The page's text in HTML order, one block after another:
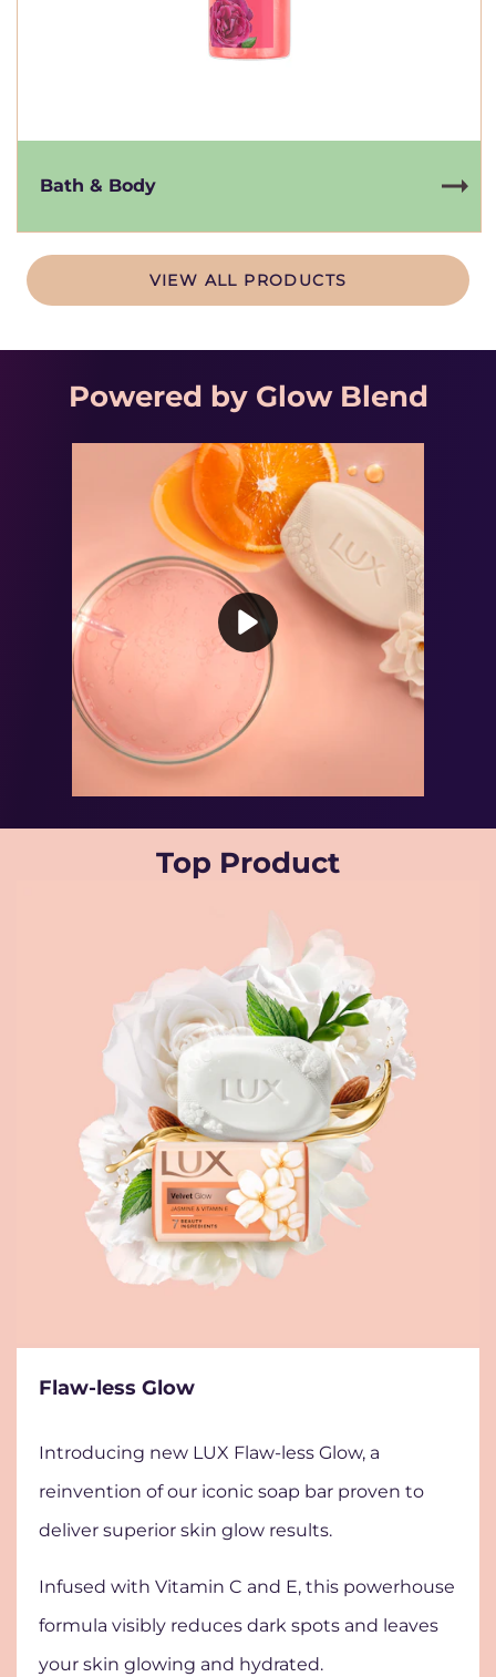
Bath & Body
VIEW ALL PRODUCTS
Powered by Glow Blend
Play video Powered By Vitamin C
Top Product
Flaw-less Glow
Introducing new LUX Flaw-less Glow, a
reinvention of our iconic soap bar proven to
deliver superior skin glow results.
Infused with Vitamin C and E, this powerhouse
formula visibly reduces dark spots and leaves
your skin glowing and hydrated.